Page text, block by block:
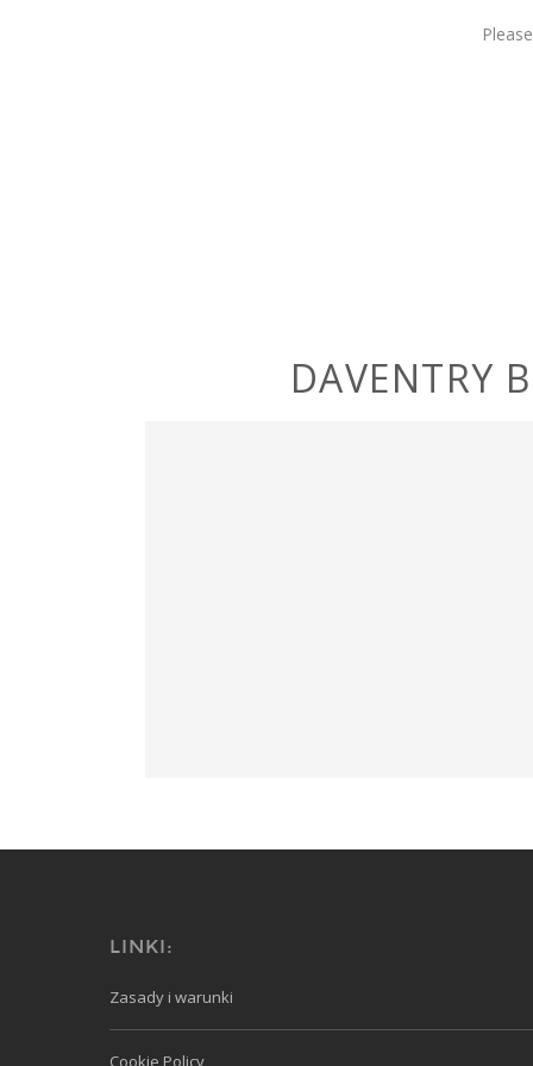
DAVENTRY
LINKI:
Zasady i warunki
Cookie Policy